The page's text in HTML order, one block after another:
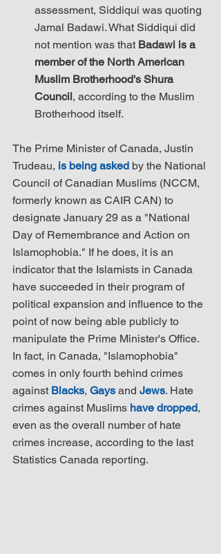
assessment, Siddiqui was quoting
Jamal Badawi. What Siddiqui did
not mention was that Badawi is a
member of the North American
Muslim Brotherhood's Shura
Council, according to the Muslim
Brotherhood itself.
The Prime Minister of Canada, Justin
Trudeau, is being asked by the National
Council of Canadian Muslims (NCCM,
formerly known as CAIR CAN) to
designate January 29 as a "National
Day of Remembrance and Action on
Islamophobia." If he does, it is an
indicator that the Islamists in Canada
have succeeded in their program of
political expansion and influence to the
point of now being able publicly to
manipulate the Prime Minister's Office.
In fact, in Canada, "Islamophobia"
comes in only fourth behind crimes
against Blacks, Gays and Jews. Hate
crimes against Muslims have dropped,
even as the overall number of hate
crimes increase, according to the last
Statistics Canada reporting.